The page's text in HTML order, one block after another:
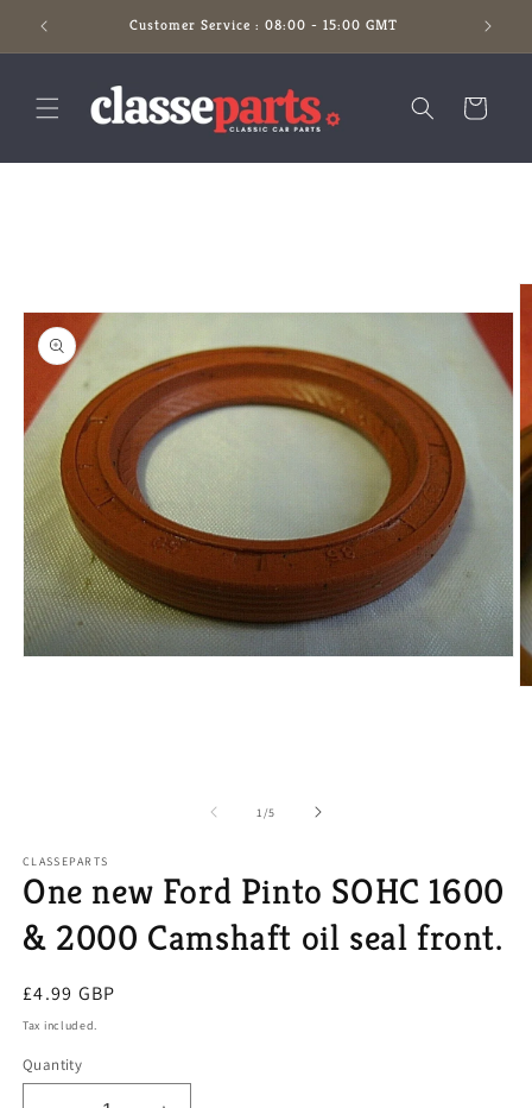
Skip to
content
Customer Service : 08:00 - 15:00 GMT
Cart
1/of
5
CLASSEPARTS
One new Ford Pinto SOHC 1600
& 2000 Camshaft oil seal front.
Regular
price
£4.99 GBP
Tax included.
Quantity